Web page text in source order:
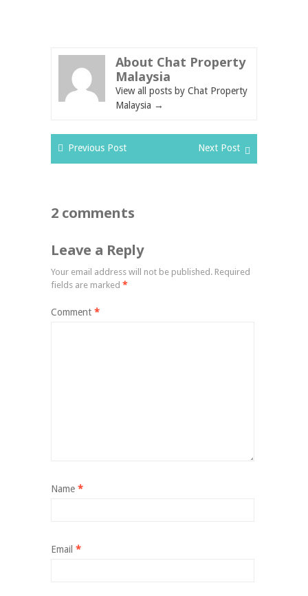
About Chat Property
Malaysia
View all posts by Chat Property
Malaysia →
Previous Post Next Post
2 comments
Leave a Reply
Your email address will not be published. Required
fields are marked *
Comment *
Name *
Email *